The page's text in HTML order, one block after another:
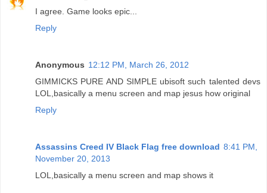
I agree. Game looks epic...
Reply
Anonymous 12:12 PM, March 26, 2012
GIMMICKS PURE AND SIMPLE ubisoft such talented devs
LOL,basically a menu screen and map jesus how original
Reply
Assassins Creed IV Black Flag free download 8:41 PM,
November 20, 2013
LOL,basically a menu screen and map shows it